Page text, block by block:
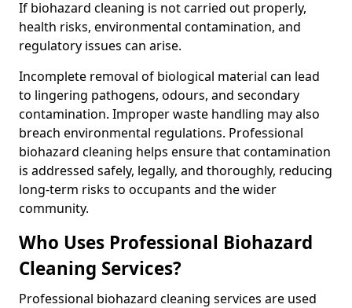
If biohazard cleaning is not carried out properly,
health risks, environmental contamination, and
regulatory issues can arise.
Incomplete removal of biological material can lead
to lingering pathogens, odours, and secondary
contamination. Improper waste handling may also
breach environmental regulations. Professional
biohazard cleaning helps ensure that contamination
is addressed safely, legally, and thoroughly, reducing
long-term risks to occupants and the wider
community.
Who Uses Professional Biohazard
Cleaning Services?
Professional biohazard cleaning services are used